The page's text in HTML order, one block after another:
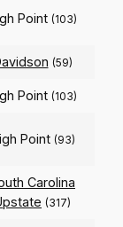
Point (103)
(59)
Point (103)
Point (93)
Carolina
(317)